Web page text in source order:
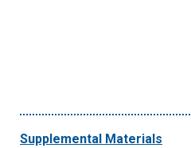
Supplemental Materials